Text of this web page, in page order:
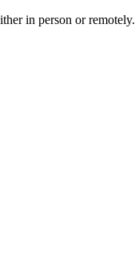
in person or remotely.